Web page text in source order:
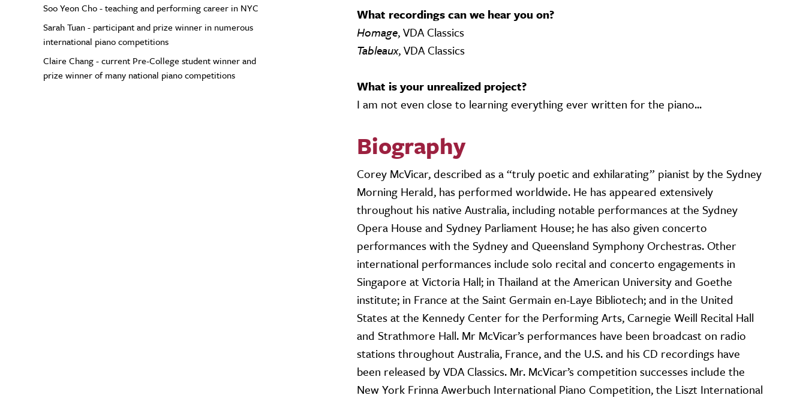
Soo Yeon Cho - teaching and performing career in NYC
Sarah Tuan - participant and prize winner in numerous
international piano competitions
Claire Chang - current Pre-College student winner and
prize winner of many national piano competitions
What recordings can we hear you on?
Homage, VDA Classics
Tableaux, VDA Classics
What is your unrealized project?
I am not even close to learning everything ever written for the piano...
Biography
Corey McVicar, described as a “truly poetic and exhilarating” pianist by the Sydney
Morning Herald, has performed worldwide. He has appeared extensively
throughout his native Australia, including notable performances at the Sydney
Opera House and Sydney Parliament House; he has also given concerto
performances with the Sydney and Queensland Symphony Orchestras. Other
international performances include solo recital and concerto engagements in
Singapore at Victoria Hall; in Thailand at the American University and Goethe
institute; in France at the Saint Germain en-Laye Bibliotech; and in the United
States at the Kennedy Center for the Performing Arts, Carnegie Weill Recital Hall
and Strathmore Hall. Mr McVicar’s performances have been broadcast on radio
stations throughout Australia, France, and the U.S. and his CD recordings have
been released by VDA Classics. Mr. McVicar’s competition successes include the
New York Frinna Awerbuch International Piano Competition, the Liszt International